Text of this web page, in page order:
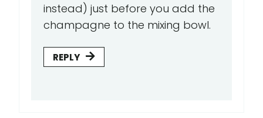
instead) just before you add the
champagne to the mixing bowl.
REPLY